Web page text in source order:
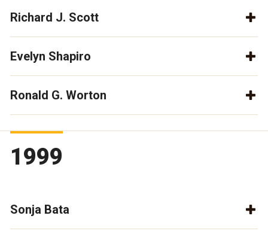
Richard J. Scott
Evelyn Shapiro
Ronald G. Worton
1999
Sonja Bata